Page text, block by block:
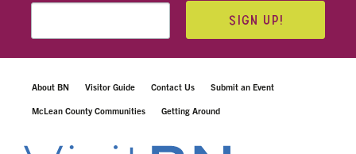
SIGN UP!
About BN Visitor Guide Contact Us Submit an Event
McLean County Communities Getting Around